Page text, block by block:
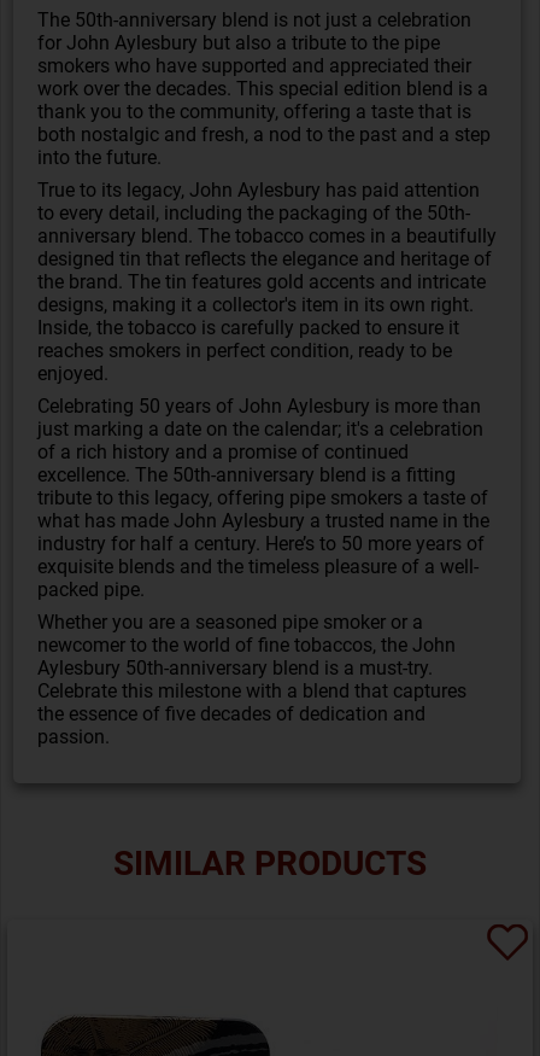
The 50th-anniversary blend is not just a celebration
for John Aylesbury but also a tribute to the pipe
smokers who have supported and appreciated their
work over the decades. This special edition blend is a
thank you to the community, offering a taste that is
both nostalgic and fresh, a nod to the past and a step
into the future.
True to its legacy, John Aylesbury has paid attention
to every detail, including the packaging of the 50th-
anniversary blend. The tobacco comes in a beautifully
designed tin that reflects the elegance and heritage of
the brand. The tin features gold accents and intricate
designs, making it a collector's item in its own right.
Inside, the tobacco is carefully packed to ensure it
reaches smokers in perfect condition, ready to be
enjoyed.
Celebrating 50 years of John Aylesbury is more than
just marking a date on the calendar; it's a celebration
of a rich history and a promise of continued
excellence. The 50th-anniversary blend is a fitting
tribute to this legacy, offering pipe smokers a taste of
what has made John Aylesbury a trusted name in the
industry for half a century. Here’s to 50 more years of
exquisite blends and the timeless pleasure of a well-
packed pipe.
Whether you are a seasoned pipe smoker or a
newcomer to the world of fine tobaccos, the John
Aylesbury 50th-anniversary blend is a must-try.
Celebrate this milestone with a blend that captures
the essence of five decades of dedication and
passion.
SIMILAR PRODUCTS